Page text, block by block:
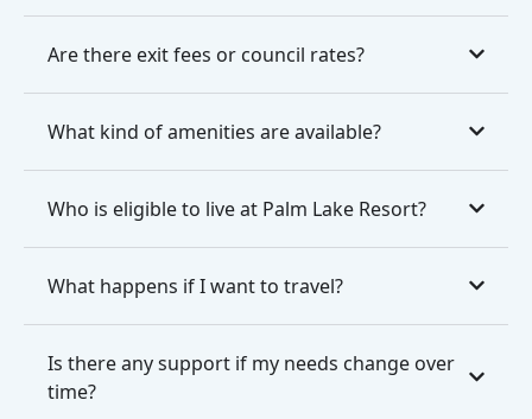
Are there exit fees or council rates?
What kind of amenities are available?
Who is eligible to live at Palm Lake Resort?
What happens if I want to travel?
Is there any support if my needs change over
time?